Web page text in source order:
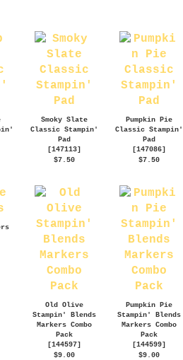
Smoky Slate
Classic Stampin'
Pad
[147113]
$7.50
Pumpkin Pie
Classic Stampin'
Pad
[147086]
$7.50
Old Olive
Stampin' Blends
Markers Combo
Pack
[144597]
$9.00
Pumpkin Pie
Stampin' Blends
Markers Combo
Pack
[144599]
$9.00